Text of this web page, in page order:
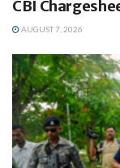
CBI
AUGUST 7, 2026